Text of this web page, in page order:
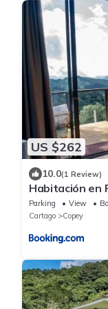
US $262
10.0(1 Review)
Habitación en
desayuno
Parking View
Cartago
Copey